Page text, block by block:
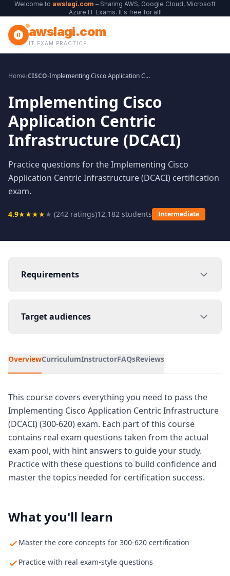
Welcome to awslagi.com – Sharing AWS, Google Cloud, Microsoft
Azure IT Exams. It's free for all!
awslagi.com
IT EXAM PRACTICE
Home›CISCO› Implementing Cisco Application Centric Infrastructure (DCACI)
Implementing Cisco
Application Centric
Infrastructure (DCACI)
Practice questions for the Implementing Cisco
Application Centric Infrastructure (DCACI) certification
exam.
4.9★★★★★ (242 ratings)12,182 students Intermediate
Requirements
Target audiences
OverviewCurriculumInstructorFAQsReviews
This course covers everything you need to pass the
Implementing Cisco Application Centric Infrastructure
(DCACI) (300-620) exam. Each part of this course
contains real exam questions taken from the actual
exam pool, with hint answers to guide your study.
Practice with these questions to build confidence and
master the topics needed for certification success.
What you'll learn
Master the core concepts for 300-620 certification
Practice with real exam-style questions